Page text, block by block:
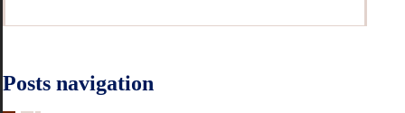
Posts navigation